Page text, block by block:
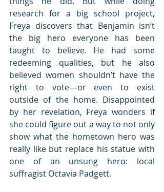
research for a big school project,
Freya discovers that Benjamin isn’t
the big hero everyone has been
taught to believe. He had some
redeeming qualities, but he also
believed women shouldn’t have the
right to vote—or even to exist
outside of the home. Disappointed
by her revelation, Freya wonders if
she could figure out a way to not only
show what the hometown hero was
really like but replace his statue with
one of an unsung hero: local
suffragist Octavia Padgett.